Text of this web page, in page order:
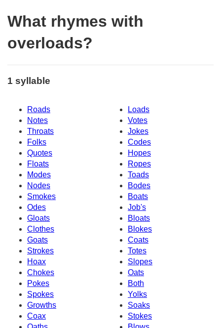
What rhymes with
overloads?
1 syllable
Roads
Loads
Notes
Votes
Throats
Jokes
Folks
Codes
Quotes
Hopes
Floats
Ropes
Modes
Toads
Nodes
Bodes
Smokes
Boats
Odes
Job's
Gloats
Bloats
Clothes
Blokes
Goats
Coats
Strokes
Totes
Hoax
Slopes
Chokes
Oats
Pokes
Both
Spokes
Yolks
Growths
Soaks
Coax
Stokes